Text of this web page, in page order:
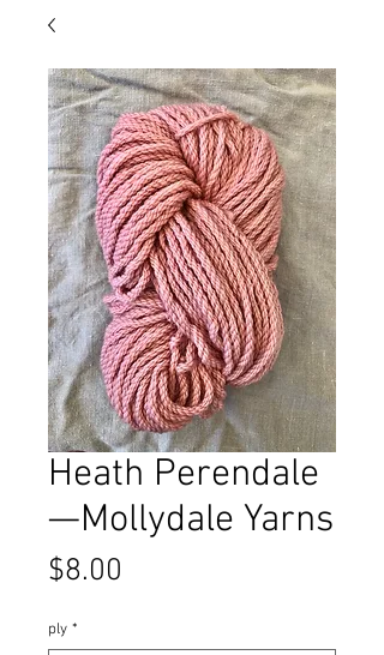
Heath Perendale
—Mollydale Yarns
$8.00
ply *